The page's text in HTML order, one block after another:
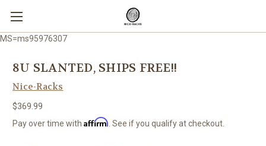
MS=ms95976307
8U SLANTED, SHIPS FREE!!
Nice-Racks
$369.99
Pay over time with Affirm . See if you qualify at checkout.